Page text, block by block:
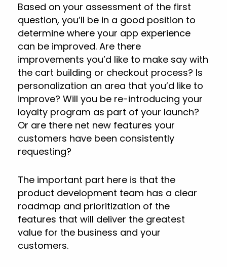
Based on your assessment of the first
question, you’ll be in a good position to
determine where your app experience
can be improved. Are there
improvements you’d like to make say with
the cart building or checkout process? Is
personalization an area that you’d like to
improve? Will you be re-introducing your
loyalty program as part of your launch?
Or are there net new features your
customers have been consistently
requesting?
The important part here is that the
product development team has a clear
roadmap and prioritization of the
features that will deliver the greatest
value for the business and your
customers.